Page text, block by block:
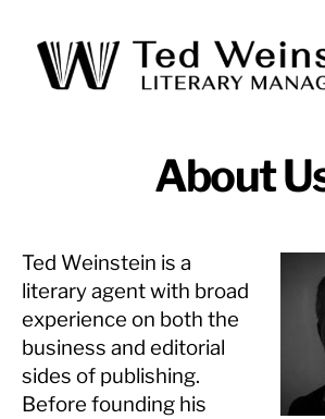
About
Ted Weinstein is a
literary agent with broad
experience on both the
business and editorial
sides of publishing.
Before founding his